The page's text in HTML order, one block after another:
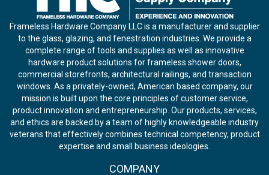
Frameless Hardware Company LLC is a manufacturer and supplier
to the glass, glazing, and fenestration industries. We provide a
complete range of tools and supplies as well as innovative
hardware product solutions for frameless shower doors,
commercial storefronts, architectural railings, and transaction
windows. As a privately-owned, American based company, our
mission is built upon the core principles of customer service,
product innovation and entrepreneurship. Our products, services,
and ethics are backed by a team of highly knowledgeable industry
veterans that effectively combines technical competency, product
expertise and small business ideologies.
COMPANY